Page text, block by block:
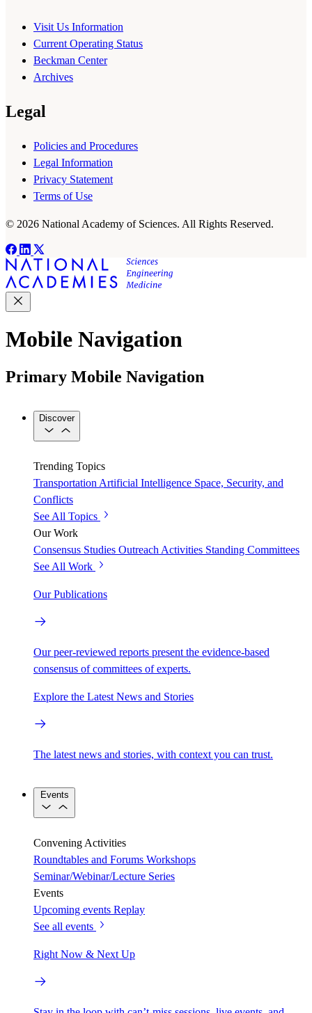
Visit Us Information
Current Operating Status
Beckman Center
Archives
Legal
Policies and Procedures
Legal Information
Privacy Statement
Terms of Use
© 2026 National Academy of Sciences. All Rights Reserved.
Mobile Navigation
Primary Mobile Navigation
Discover
Trending Topics
Transportation Artificial Intelligence Space, Security, and
Conflicts
See All Topics
Our Work
Consensus Studies Outreach Activities Standing Committees
See All Work
Our Publications
Our peer-reviewed reports present the evidence-based
consensus of committees of experts.
Explore the Latest News and Stories
The latest news and stories, with context you can trust.
Events
Convening Activities
Roundtables and Forums Workshops
Seminar/Webinar/Lecture Series
Events
Upcoming events Replay
See all events
Right Now & Next Up